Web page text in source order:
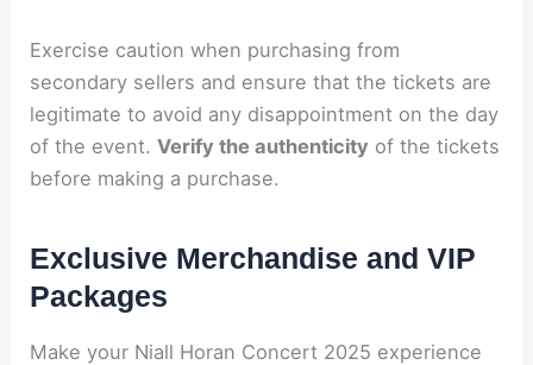
Exercise caution when purchasing from
secondary sellers and ensure that the tickets are
legitimate to avoid any disappointment on the day
of the event.Verify the authenticity of the tickets
before making a purchase.
Exclusive Merchandise and VIP
Packages
Make your Niall Horan Concert 2025 experience